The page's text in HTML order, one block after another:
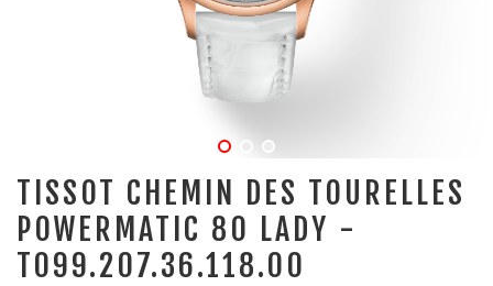
TISSOT CHEMIN DES TOURELLES
POWERMATIC 80 LADY -
T099.207.36.118.00